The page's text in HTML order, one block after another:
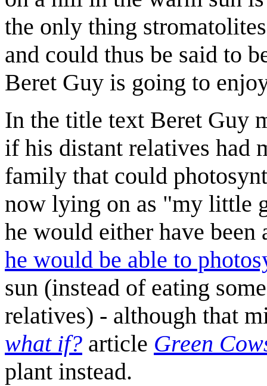
the only thing
and could thus be said to
Beret Guy is going to
In the title text Beret Guy
if his distant relatives had
family that could
now lying on as "my little
he would either have
he would be able to
sun (instead of eating
relatives) - although that
what if? article Green
plant instead.